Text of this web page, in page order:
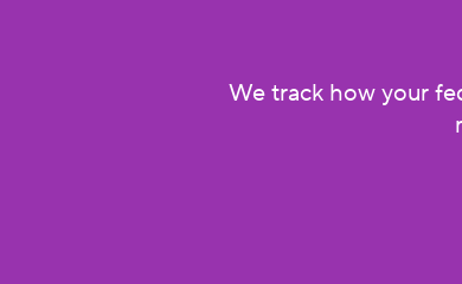
We track how your